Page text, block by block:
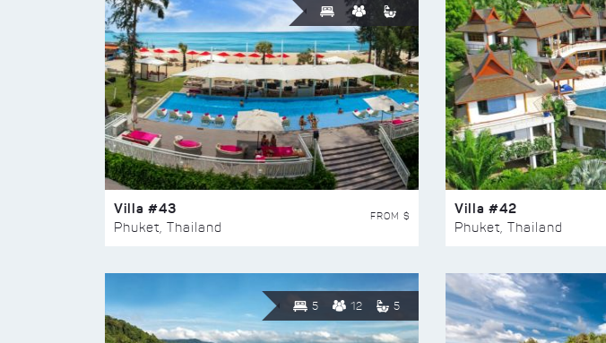
Villa #43
Phuket, Thailand
FROM $ Villa #42
Phuket, Thailand
5 12 5